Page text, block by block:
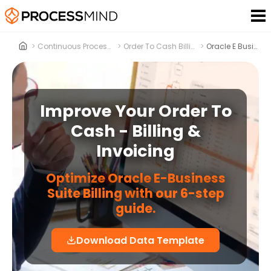
> Continuous Process Improvement > Order To Cash Billing & Invoicing > Oracle E Business Suite
Improve Your Order To
Cash - Billing &
Invoicing
Optimize Oracle E-Business
Suite Billing with our 6-step
guide.
Download Data Template